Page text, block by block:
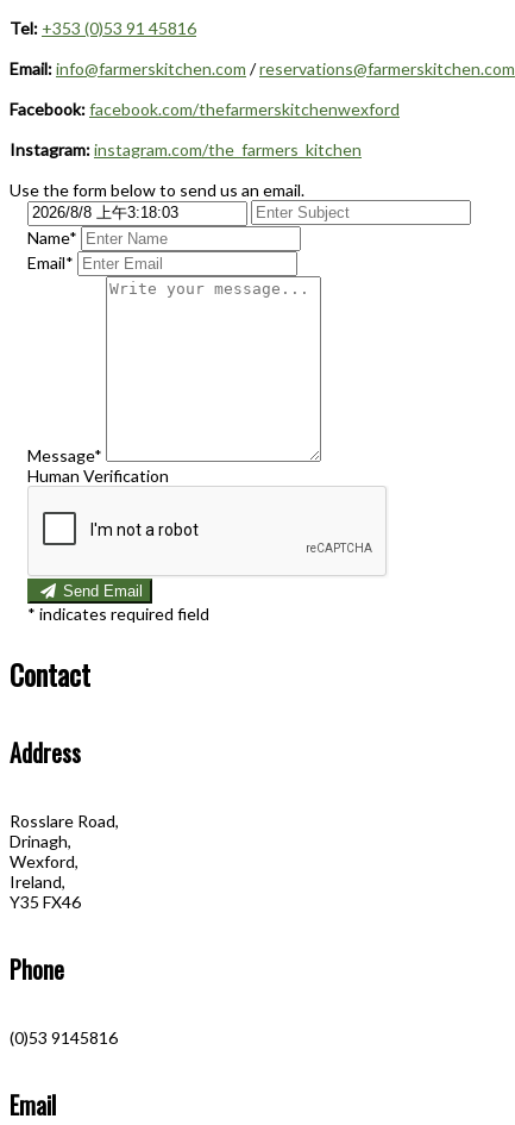
Tel: +353 (0)53 91 45816
Email:info@farmerskitchen.com /reservations@farmerskitchen.com
Facebook:facebook.com/thefarmerskitchenwexford
Instagram:instagram.com/the_farmers_kitchen
Use the form below to send us an email.
Name*
Email*
Message*
Human Verification
Send Email
* indicates required field
Contact
Address
Rosslare Road,
Drinagh,
Wexford,
Ireland,
Y35 FX46
Phone
(0)53 9145816
Email